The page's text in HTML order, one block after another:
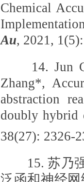
Chemical
Au, 2021,
14. Jun
Zhang*,
abstraction
doubly
38(27): 2326-
15.苏乃